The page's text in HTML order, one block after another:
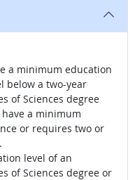
a minimum education
below a two-year
of Sciences degree
a minimum
or requires two or
level of an
of Sciences degree or